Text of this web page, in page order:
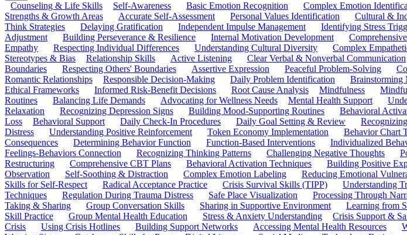
Counseling & Life Skills Self-Awareness Basic Emotion Recognition Complex Emotion
Strengths & Growth Areas
Accurate Self-Assessment Personal Values Identification Cultural &
Think Strategies
Delaying Gratification Independent Impulse Management Identifying Stress
Adjustment
Building Perseverance & Resilience Internal Motivation Development
Empathy
Respecting Individual Differences Understanding Cultural Diversity Complex
Stereotypes & Bias
Relationship Skills Active Listening Clear Verbal & Nonverbal Communication
Boundaries
Respecting Others' Boundaries Assertive Expression Peaceful Problem-Solving
Romantic Relationships
Responsible Decision-Making Daily Problem Identification Brainstorming
Ethical Frameworks
Informed Risk-Benefit Decisions Root Cause Analysis Mindfulness
Routines
Balancing Life Demands Advocating for Wellness Needs Mental Health Support
Relaxation
Recognizing Depression Signs Building Mood-Supporting Routines Behavioral
Loss
Behavioral Support Daily Check-In Procedures Daily Goal Setting & Review
Distress
Understanding Positive Reinforcement Token Economy Implementation Behavior Chart
Consequences
Determining Behavior Function Function-Based Interventions Individualized
Feelings-Behaviors Connection
Recognizing Thinking Patterns Challenging Negative Thoughts
Restructuring
Comprehensive CBT Plans Behavioral Activation Techniques Building Positive
Observation
Self-Soothing & Distraction Complex Emotion Labeling Reducing Emotional
Skills for Self-Respect
Radical Acceptance Practice Crisis Survival Skills (TIPP) Understanding
Techniques
Regulation During Trauma Distress Safe Place Visualization Processing Through
Taking & Sharing
Group Conversation Skills Sharing in Supportive Environment Learning from
Skill Practice
Group Mental Health Education Stress & Anxiety Understanding Crisis Support &
Crisis
Using Crisis Hotlines Building Support Networks Accessing Mental Health Resources